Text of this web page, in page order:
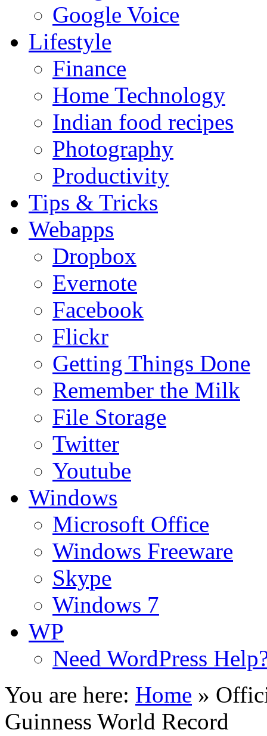
Google Voice
Lifestyle
Finance
Home Technology
Indian food recipes
Photography
Productivity
Tips & Tricks
Webapps
Dropbox
Evernote
Facebook
Flickr
Getting Things Done
Remember the Milk
File Storage
Twitter
Youtube
Windows
Microsoft Office
Windows Freeware
Skype
Windows 7
WP
Need WordPress
You are here: Home »
Guinness World Record